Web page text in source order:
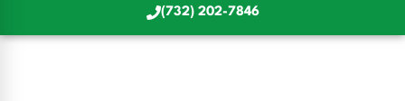
(732) 202-7846